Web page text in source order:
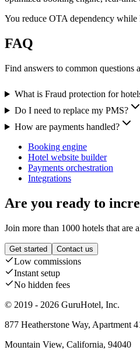
You reduce OTA dependency
FAQ
Find answers to common questions
What is Fraud protection for
Do I need to replace my PMS?
How are payments handled?
Booking engine
Hotel website builder
Payments orchestration
Integrations
Are you ready to
Join more than 1000 hotels that are
Get started Contact us
Low commissions
Instant setup
No hidden fees
© 2019 - 2026 GuruHotel, Inc.
877 Heatherstone Way, Apartment
Mountain View, California, 94040